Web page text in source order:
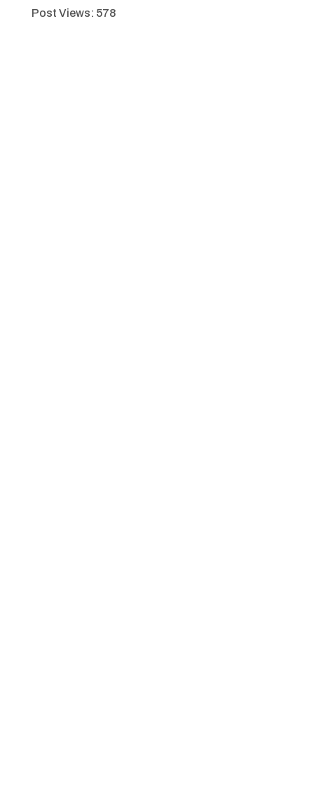
Post Views: 578